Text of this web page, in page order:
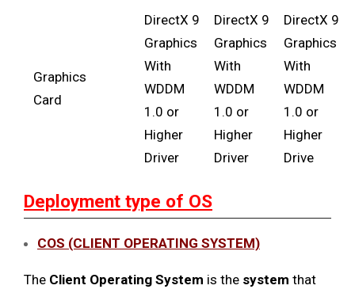
Graphics
Card
DirectX 9
Graphics
With
WDDM
1.0 or
Higher
Driver
DirectX 9
Graphics
With
WDDM
1.0 or
Higher
Driver
DirectX 9
Graphics
With
WDDM
1.0 or
Higher
Drive
Deployment type of OS
COS (CLIENT OPERATING SYSTEM)
The Client Operating System is the system that